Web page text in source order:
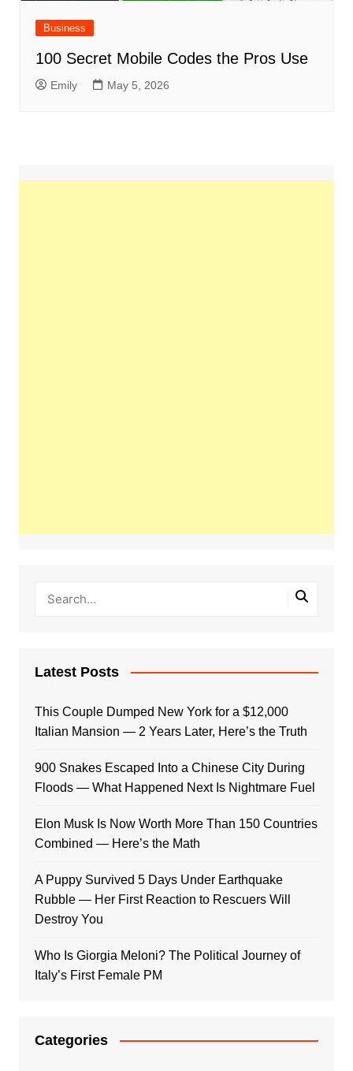
Business
100 Secret Mobile Codes the Pros Use
Emily May 5, 2026
Latest Posts
This Couple Dumped New York for a $12,000
Italian Mansion — 2 Years Later, Here’s the Truth
900 Snakes Escaped Into a Chinese City During
Floods — What Happened Next Is Nightmare Fuel
Elon Musk Is Now Worth More Than 150 Countries
Combined — Here’s the Math
A Puppy Survived 5 Days Under Earthquake
Rubble — Her First Reaction to Rescuers Will
Destroy You
Who Is Giorgia Meloni? The Political Journey of
Italy’s First Female PM
Categories